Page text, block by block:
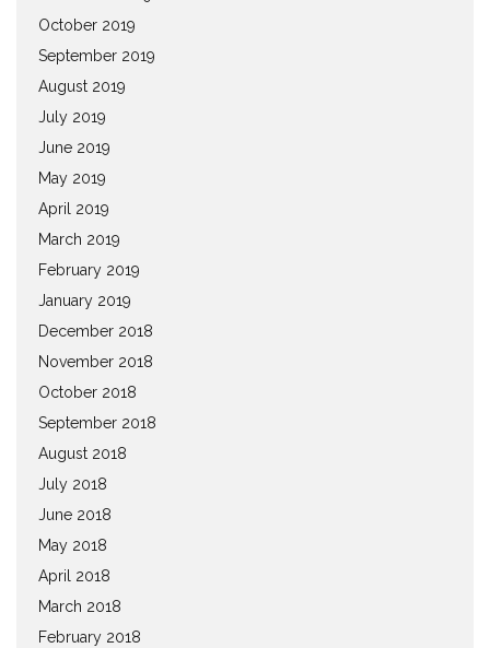
October 2019
September 2019
August 2019
July 2019
June 2019
May 2019
April 2019
March 2019
February 2019
January 2019
December 2018
November 2018
October 2018
September 2018
August 2018
July 2018
June 2018
May 2018
April 2018
March 2018
February 2018